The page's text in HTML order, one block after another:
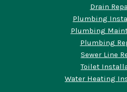
Drain
Plumbing
Plumbing
Plumbing
Sewer Line
Toilet
Water Heating